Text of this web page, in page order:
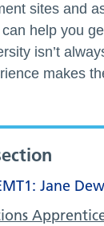
sites and
help you
isn’t
makes
Jane